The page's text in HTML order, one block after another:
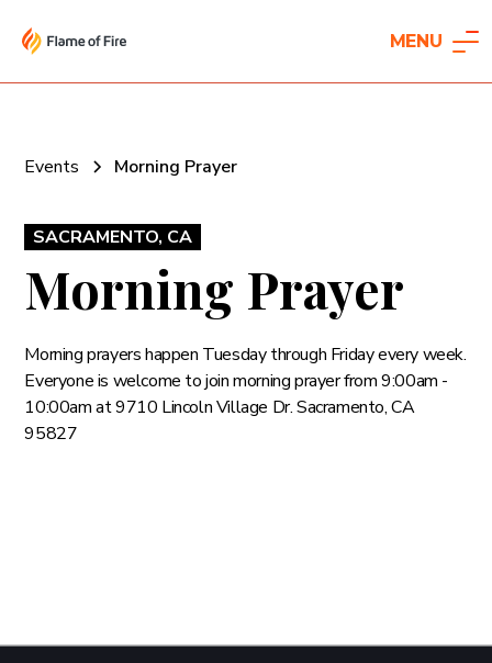
MENU
Events Morning Prayer
SACRAMENTO, CA
Morning Prayer
Morning prayers happen Tuesday through Friday every week.
Everyone is welcome to join morning prayer from 9:00am -
10:00am at 9710 Lincoln Village Dr. Sacramento, CA
95827